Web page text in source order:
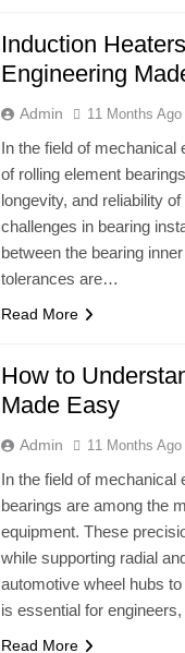
Induction
Engineering
Admin 11 Months Ago
In the field of mechanical
of rolling element
longevity, and reliability
challenges in bearing
between the bearing
tolerances are…
Read More
How to
Made Easy
Admin 11 Months Ago
In the field of mechanical
bearings are among the
equipment. These
while supporting radial
automotive wheel hubs
is essential for
Read More